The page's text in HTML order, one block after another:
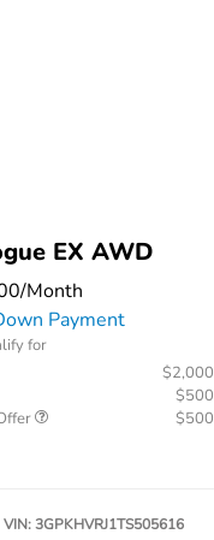
EX AWD
/Month
Payment
for
$2,000
$500
$500
VIN:3GPKHVRJ1TS505616